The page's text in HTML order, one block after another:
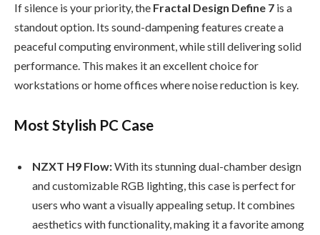
If silence is your priority, the Fractal Design Define 7 is a
standout option. Its sound-dampening features create a
peaceful computing environment, while still delivering solid
performance. This makes it an excellent choice for
workstations or home offices where noise reduction is key.
Most Stylish PC Case
NZXT H9 Flow:With its stunning dual-chamber design
and customizable RGB lighting, this case is perfect for
users who want a visually appealing setup. It combines
aesthetics with functionality, making it a favorite among